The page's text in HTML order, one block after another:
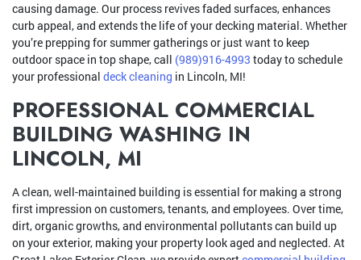
causing damage. Our process revives faded surfaces, enhances
curb appeal, and extends the life of your decking material. Whether
you’re prepping for summer gatherings or just want to keep
outdoor space in top shape, call (989)916-4993 today to schedule
your professional deck cleaning in Lincoln, MI!
PROFESSIONAL COMMERCIAL
BUILDING WASHING IN
LINCOLN, MI
A clean, well-maintained building is essential for making a strong
first impression on customers, tenants, and employees. Over time,
dirt, organic growths, and environmental pollutants can build up
on your exterior, making your property look aged and neglected. At